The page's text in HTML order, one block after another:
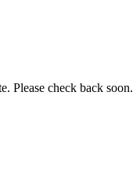
Please check back soon.